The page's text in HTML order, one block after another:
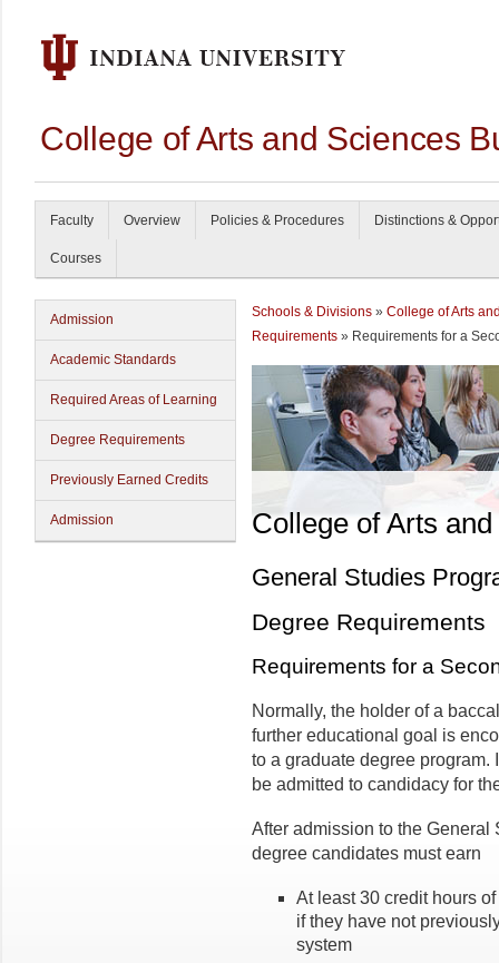
College of Arts and Sciences
Faculty Overview Policies & Procedures Distinctions &
Courses
Admission
Academic Standards
Required Areas of Learning
Degree Requirements
Previously Earned Credits
Admission
Schools & Divisions » College of Arts
Requirements » Requirements for a
College of Arts
General Studies
Degree Requirements
Requirements for a
Normally, the holder of a
further educational goal is
to a graduate degree program.
be admitted to candidacy for
After admission to the
degree candidates must earn
At least 30 credit hours
if they have not
system